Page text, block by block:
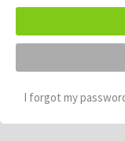
I forgot my